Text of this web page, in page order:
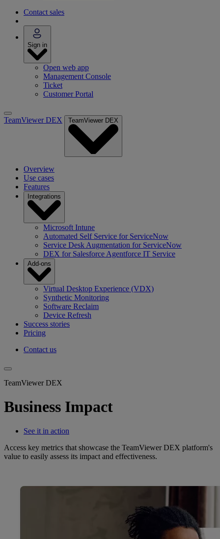
Contact sales
Sign in
Open web app
Management Console
Ticket
Customer Portal
TeamViewer DEX TeamViewer DEX
Overview
Use cases
Features
Integrations
Microsoft Intune
Automated Self Service for ServiceNow
Service Desk Augmentation for ServiceNow
DEX for Salesforce Agentforce IT Service
Add-ons
Virtual Desktop Experience (VDX)
Synthetic Monitoring
Software Reclaim
Device Refresh
Success stories
Pricing
Contact us
TeamViewer DEX
Business Impact
See it in action
Access key metrics that showcase the TeamViewer DEX platform's
value to easily assess its impact and effectiveness.